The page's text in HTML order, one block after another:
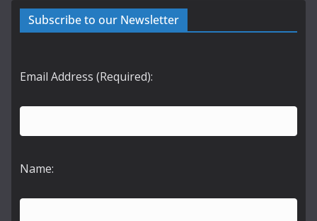
Subscribe to our Newsletter
Email Address (Required):
Name: